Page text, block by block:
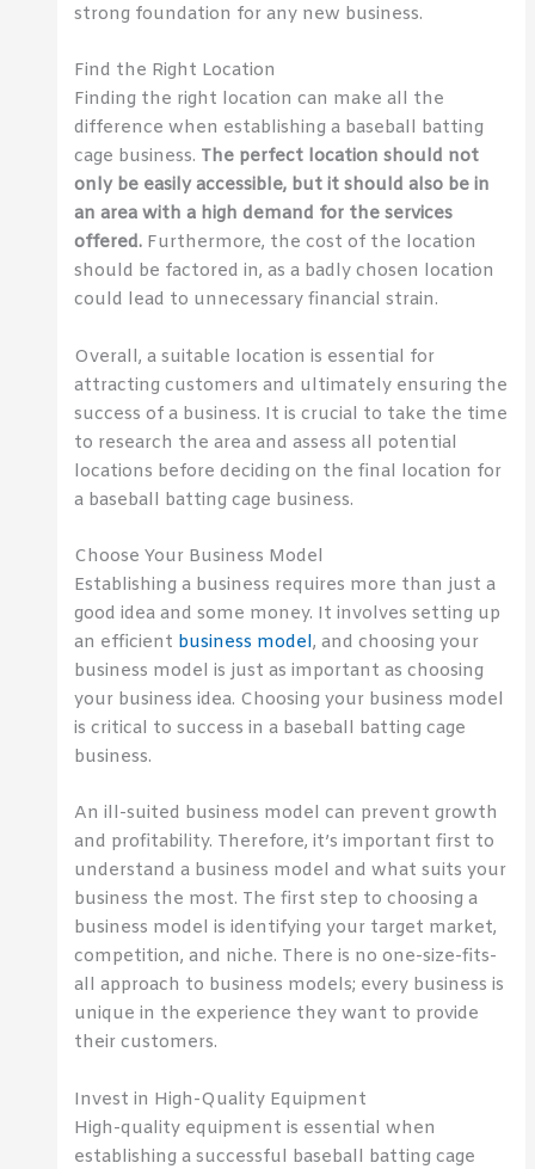
strong foundation for any new business.
Find the Right Location
Finding the right location can make all the
difference when establishing a baseball batting
cage business. The perfect location should not
only be easily accessible, but it should also be in
an area with a high demand for the services
offered. Furthermore, the cost of the location
should be factored in, as a badly chosen location
could lead to unnecessary financial strain.
Overall, a suitable location is essential for
attracting customers and ultimately ensuring the
success of a business. It is crucial to take the time
to research the area and assess all potential
locations before deciding on the final location for
a baseball batting cage business.
Choose Your Business Model
Establishing a business requires more than just a
good idea and some money. It involves setting up
an efficient business model, and choosing your
business model is just as important as choosing
your business idea. Choosing your business model
is critical to success in a baseball batting cage
business.
An ill-suited business model can prevent growth
and profitability. Therefore, it’s important first to
understand a business model and what suits your
business the most. The first step to choosing a
business model is identifying your target market,
competition, and niche. There is no one-size-fits-
all approach to business models; every business is
unique in the experience they want to provide
their customers.
Invest in High-Quality Equipment
High-quality equipment is essential when
establishing a successful baseball batting cage